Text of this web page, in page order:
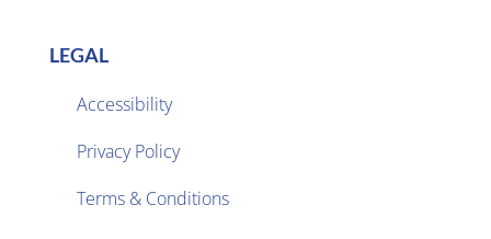
LEGAL
Accessibility
Privacy Policy
Terms & Conditions